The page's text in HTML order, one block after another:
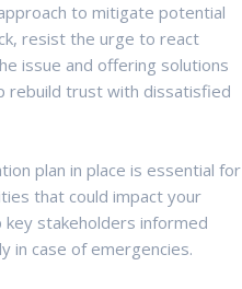
to mitigate potential
resist the urge to react
issue and offering solutions
rebuild trust with dissatisfied
plan in place is essential for
that could impact your
stakeholders informed
in case of emergencies.